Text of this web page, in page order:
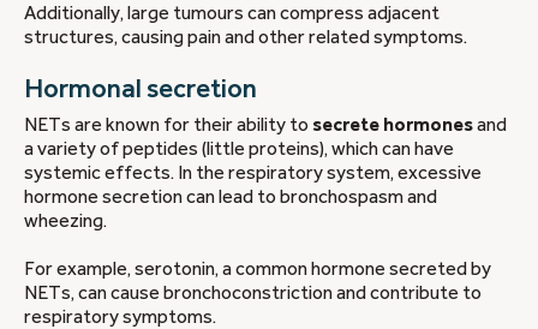
Additionally, large tumours can compress adjacent
structures, causing pain and other related symptoms.
Hormonal secretion
NETs are known for their ability to secrete hormonesand
a variety of peptides (little proteins), which can have
systemic effects. In the respiratory system, excessive
hormone secretion can lead to bronchospasm and
wheezing.
For example, serotonin, a common hormone secreted by
NETs, can cause bronchoconstriction and contribute to
respiratory symptoms.